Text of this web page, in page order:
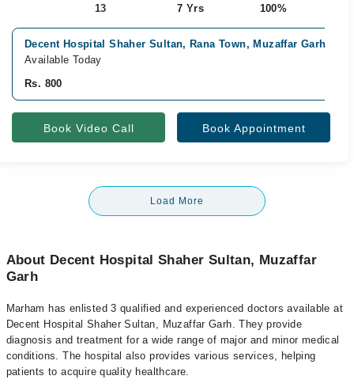
13
7 Yrs
100%
Decent Hospital Shaher Sultan, Rana Town, Muzaffar Garh
Available Today
Rs. 800
Book Video Call Book Appointment
Load More
About Decent Hospital Shaher Sultan, Muzaffar
Garh
Marham has enlisted 3 qualified and experienced doctors available at
Decent Hospital Shaher Sultan, Muzaffar Garh. They provide
diagnosis and treatment for a wide range of major and minor medical
conditions. The hospital also provides various services, helping
patients to acquire quality healthcare.